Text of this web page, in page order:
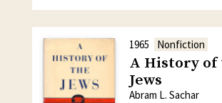
1965 Nonfiction
A History of
Jews
Abram L. Sachar